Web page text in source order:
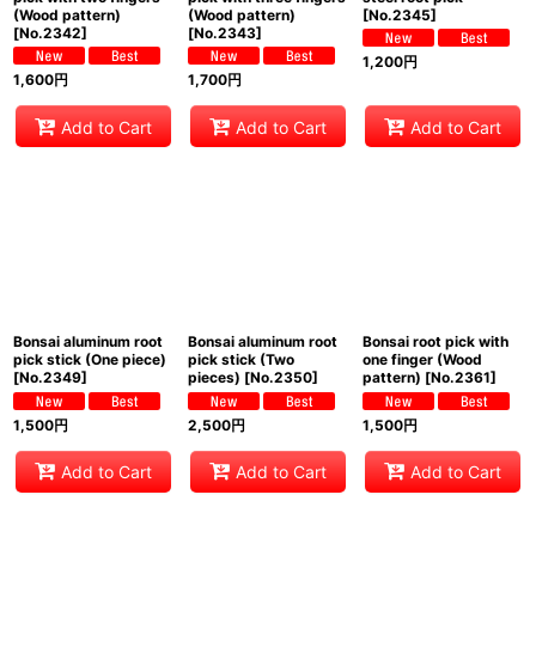
(Wood pattern)
[No.2342]
1,600円
Add to Cart
(Wood pattern)
[No.2343]
1,700円
Add to Cart
[No.2345]
1,200円
Add to Cart
Bonsai aluminum root
pick stick (One piece)
[No.2349]
1,500円
Add to Cart
Bonsai aluminum root
pick stick (Two
pieces) [No.2350]
2,500円
Add to Cart
Bonsai root pick with
one finger (Wood
pattern) [No.2361]
1,500円
Add to Cart